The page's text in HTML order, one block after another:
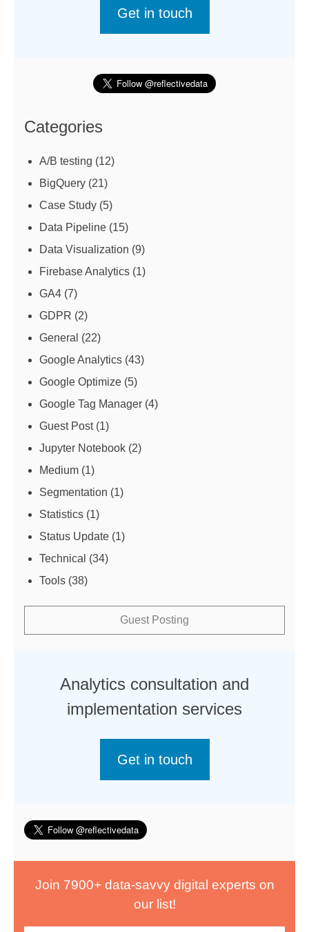
Get in touch
Categories
A/B testing (12)
BigQuery (21)
Case Study (5)
Data Pipeline (15)
Data Visualization (9)
Firebase Analytics (1)
GA4 (7)
GDPR (2)
General (22)
Google Analytics (43)
Google Optimize (5)
Google Tag Manager (4)
Guest Post(1)
Jupyter Notebook (2)
Medium (1)
Segmentation (1)
Statistics (1)
Status Update (1)
Technical (34)
Tools (38)
Guest Posting
Analytics consultation and
implementation services
Get in touch
Join 7900+ data-savvy digital experts on
our list!